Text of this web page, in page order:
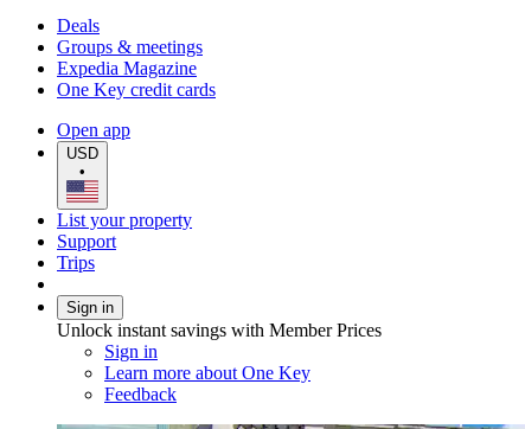
Deals
Groups & meetings
Expedia Magazine
One Key credit cards
Open app
USD
•
List your property
Support
Trips
Sign in
Unlock instant savings with Member Prices
Sign in
Learn more about One Key
Feedback